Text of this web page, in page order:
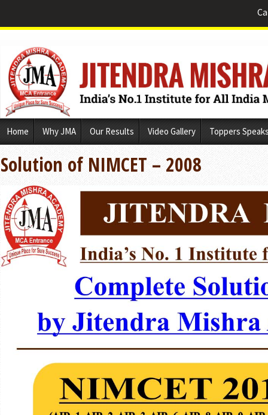
Home Why JMA Our Results Video Gallery Toppers
Solution of NIMCET – 2008